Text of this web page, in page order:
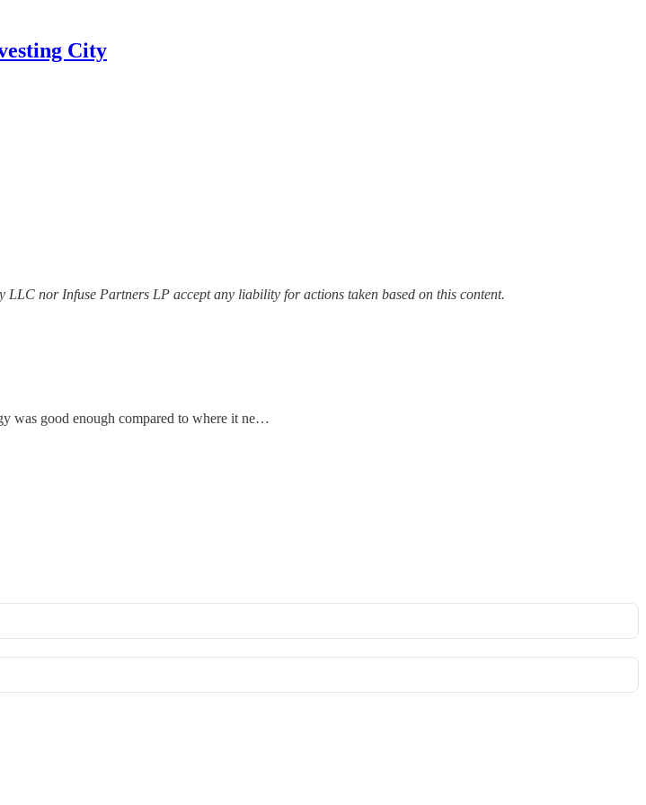
City
nor Infuse Partners LP accept any liability for actions taken based on this content.
was good enough compared to where it ne…